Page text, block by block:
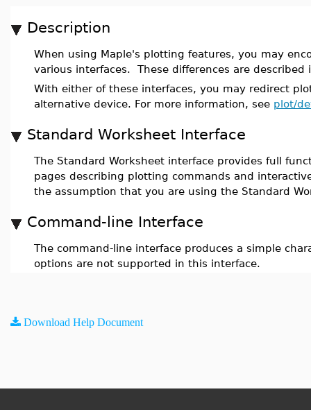
Description
When using Maple's plotting features, you may
various interfaces. These differences are described
With either of these interfaces, you may redirect
alternative device. For more information, see plot/
Standard Worksheet Interface
The Standard Worksheet interface provides full
pages describing plotting commands and
the assumption that you are using the Standard
Command-line Interface
The command-line interface produces a simple
options are not supported in this interface.
Download Help Document